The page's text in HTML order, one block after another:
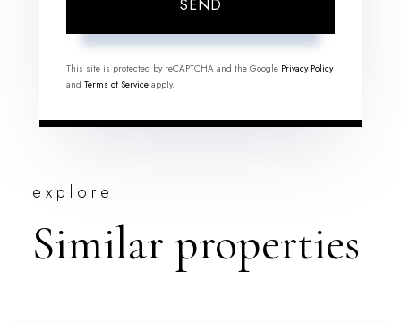
SEND
This site is protected by reCAPTCHA and the Google Privacy Policy
and Terms of Service apply.
explore
Similar properties